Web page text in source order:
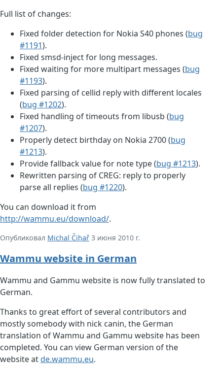
Full list of changes:
Fixed folder detection for Nokia S40 phones (bug
#1191).
Fixed smsd-inject for long messages.
Fixed waiting for more multipart messages (bug
#1193).
Fixed parsing of cellid reply with different locales
(bug #1202).
Fixed handling of timeouts from libusb (bug
#1207).
Properly detect birthday on Nokia 2700 (bug
#1213).
Provide fallback value for note type (bug #1213).
Rewritten parsing of CREG: reply to properly
parse all replies (bug #1220).
You can download it from
http://wammu.eu/download/.
Опубликовал Michal Čihař 3 июня 2010 г.
Wammu website in German
Wammu and Gammu website is now fully translated to
German.
Thanks to great effort of several contributors and
mostly somebody with nick canin, the German
translation of Wammu and Gammu website has been
completed. You can view German version of the
website atde.wammu.eu.